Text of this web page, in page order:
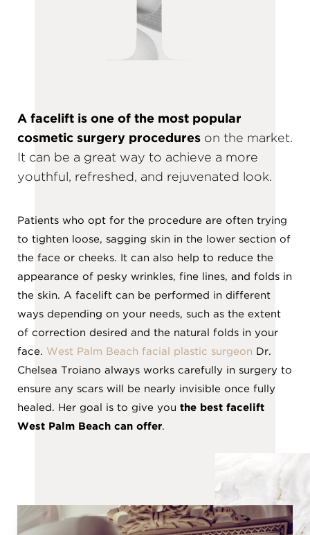
A facelift is one of the most popular
cosmetic surgery procedures on the market.
It can be a great way to achieve a more
youthful, refreshed, and rejuvenated look.
Patients who opt for the procedure are often trying
to tighten loose, sagging skin in the lower section of
the face or cheeks. It can also help to reduce the
appearance of pesky wrinkles, fine lines, and folds in
the skin. A facelift can be performed in different
ways depending on your needs, such as the extent
of correction desired and the natural folds in your
face. West Palm Beach facial plastic surgeon Dr.
Chelsea Troiano always works carefully in surgery to
ensure any scars will be nearly invisible once fully
healed. Her goal is to give you the best facelift
West Palm Beach can offer.